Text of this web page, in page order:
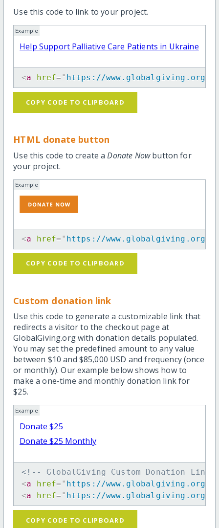
Use this code to link to your project.
Example
Help Support Palliative Care Patients in Ukraine
<a href= " https://www.globalgiving.org/
COPY CODE TO CLIPBOARD
HTML donate button
Use this code to create aDonate Nowbutton for
your project.
Example
<a href= " https://www.globalgiving.org/
COPY CODE TO CLIPBOARD
Custom donation link
Use this code to generate a customizable link that
redirects a visitor to the checkout page at
GlobalGiving.org with donation details populated.
You may set the predefined amount to any value
between $10 and $85,000 USD and frequency (once
or monthly). Our example below shows how to
make a one-time and monthly donation link for
$25.
Example
Donate $25
Donate $25 Monthly
<!-- GlobalGiving Custom Donation
<a href= " https://www.globalgiving.org/dy/
<a href= " https://www.globalgiving.org/dy/
COPY CODE TO CLIPBOARD